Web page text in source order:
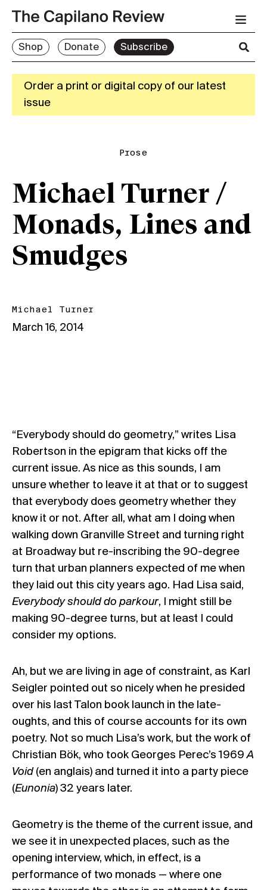
Shop Donate Subscribe
Order a print or digital copy of our latest
issue
Prose
Michael Turner /
Monads, Lines and
Smudges
Michael Turner
March 16, 2014
“Everybody should do geometry,” writes Lisa
Robertson in the epigram that kicks off the
current issue. As nice as this sounds, I am
unsure whether to leave it at that or to suggest
that everybody does geometry whether they
know it or not. After all, what am I doing when
walking down Granville Street and turning right
at Broadway but re-inscribing the 90-degree
turn that urban planners expected of me when
they laid out this city years ago. Had Lisa said,
Everybody should do parkour, I might still be
making 90-degree turns, but at least I could
consider my options.
Ah, but we are living in age of constraint, as Karl
Seigler pointed out so nicely when he presided
over his last Talon book launch in the late-
oughts, and this of course accounts for its own
poetry. Not so much Lisa’s work, but the work of
Christian Bök, who took Georges Perec’s 1969A
Void (en anglais) and turned it into a party piece
(Eunonia) 32 years later.
Geometry is the theme of the current issue, and
we see it in unexpected places, such as the
opening interview, which, in effect, is a
performance of two monads — where one